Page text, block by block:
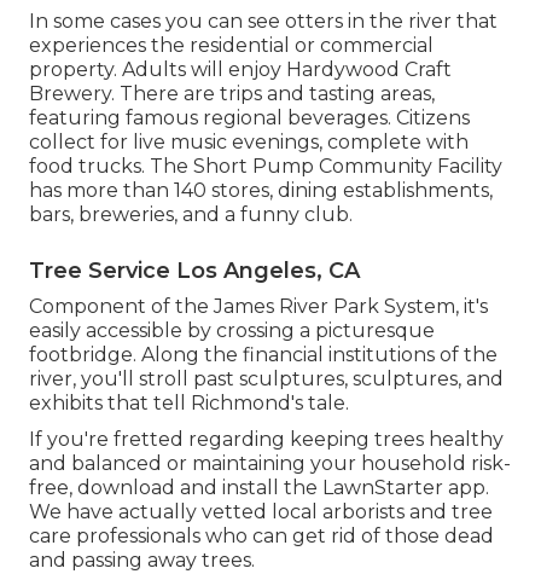
In some cases you can see otters in the river that
experiences the residential or commercial
property. Adults will enjoy Hardywood Craft
Brewery. There are trips and tasting areas,
featuring famous regional beverages. Citizens
collect for live music evenings, complete with
food trucks. The Short Pump Community Facility
has more than 140 stores, dining establishments,
bars, breweries, and a funny club.
Tree Service Los Angeles, CA
Component of the James River Park System, it's
easily accessible by crossing a picturesque
footbridge. Along the financial institutions of the
river, you'll stroll past sculptures, sculptures, and
exhibits that tell Richmond's tale.
If you're fretted regarding keeping trees healthy
and balanced or maintaining your household risk-
free, download and install the LawnStarter app.
We have actually vetted local arborists and tree
care professionals who can get rid of those dead
and passing away trees.